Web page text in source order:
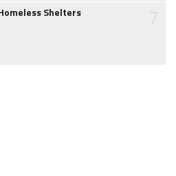
Shelters